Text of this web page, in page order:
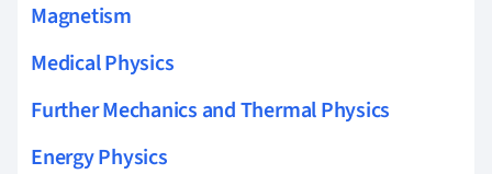
Magnetism
Medical Physics
Further Mechanics and Thermal Physics
Energy Physics